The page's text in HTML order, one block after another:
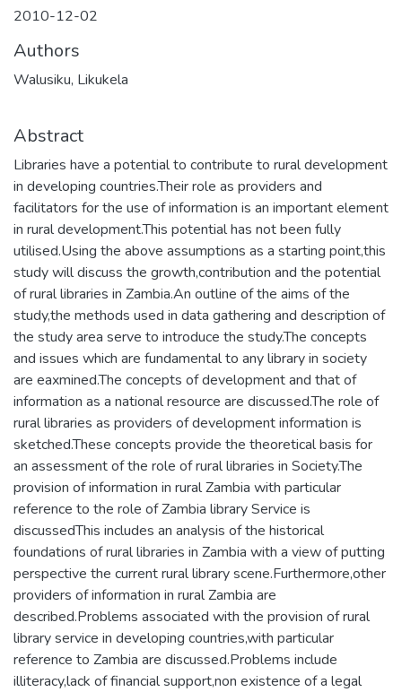
2010-12-02
Authors
Walusiku, Likukela
Abstract
Libraries have a potential to contribute to rural development
in developing countries.Their role as providers and
facilitators for the use of information is an important element
in rural development.This potential has not been fully
utilised.Using the above assumptions as a starting point,this
study will discuss the growth,contribution and the potential
of rural libraries in Zambia.An outline of the aims of the
study,the methods used in data gathering and description of
the study area serve to introduce the study.The concepts
and issues which are fundamental to any library in society
are eaxmined.The concepts of development and that of
information as a national resource are discussed.The role of
rural libraries as providers of development information is
sketched.These concepts provide the theoretical basis for
an assessment of the role of rural libraries in Society.The
provision of information in rural Zambia with particular
reference to the role of Zambia library Service is
discussedThis includes an analysis of the historical
foundations of rural libraries in Zambia with a view of putting
perspective the current rural library scene.Furthermore,other
providers of information in rural Zambia are
described.Problems associated with the provision of rural
library service in developing countries,with particular
reference to Zambia are discussed.Problems include
illiteracy,lack of financial support,non existence of a legal